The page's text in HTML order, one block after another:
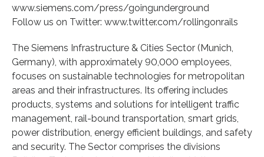
www.siemens.com/press/goingunderground
Follow us on Twitter: www.twitter.com/rollingonrails
The Siemens Infrastructure & Cities Sector (Munich,
Germany), with approximately 90,000 employees,
focuses on sustainable technologies for metropolitan
areas and their infrastructures. Its offering includes
products, systems and solutions for intelligent traffic
management, rail-bound transportation, smart grids,
power distribution, energy efficient buildings, and safety
and security. The Sector comprises the divisions